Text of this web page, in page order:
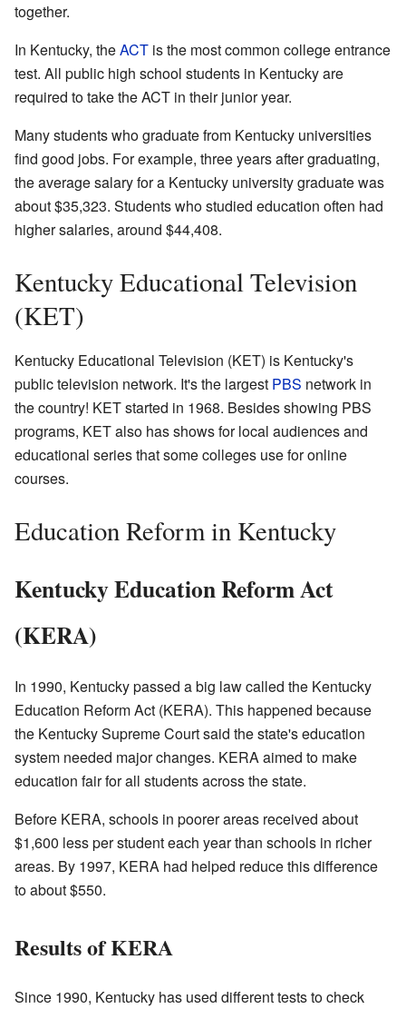
together.
In Kentucky, theACT is the most common college entrance
test. All public high school students in Kentucky are
required to take the ACT in their junior year.
Many students who graduate from Kentucky universities
find good jobs. For example, three years after graduating,
the average salary for a Kentucky university graduate was
about $35,323. Students who studied education often had
higher salaries, around $44,408.
Kentucky Educational Television
(KET)
Kentucky Educational Television (KET) is Kentucky's
public television network. It's the largest PBS network in
the country! KET started in 1968. Besides showing PBS
programs, KET also has shows for local audiences and
educational series that some colleges use for online
courses.
Education Reform in Kentucky
Kentucky Education Reform Act
(KERA)
In 1990, Kentucky passed a big law called the Kentucky
Education Reform Act (KERA). This happened because
the Kentucky Supreme Court said the state's education
system needed major changes. KERA aimed to make
education fair for all students across the state.
Before KERA, schools in poorer areas received about
$1,600 less per student each year than schools in richer
areas. By 1997, KERA had helped reduce this difference
to about $550.
Results of KERA
Since 1990, Kentucky has used different tests to check